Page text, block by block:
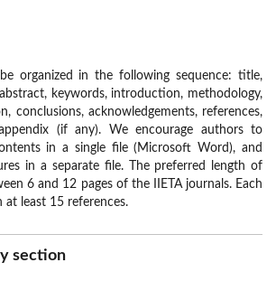
organized in the following sequence: title,
keywords, introduction, methodology,
conclusions, acknowledgements, references,
(if any). We encourage authors to
in a single file (Microsoft Word), and
in a separate file. The preferred length of
6 and 12 pages of the IIETA journals. Each
at least 15 references.
section